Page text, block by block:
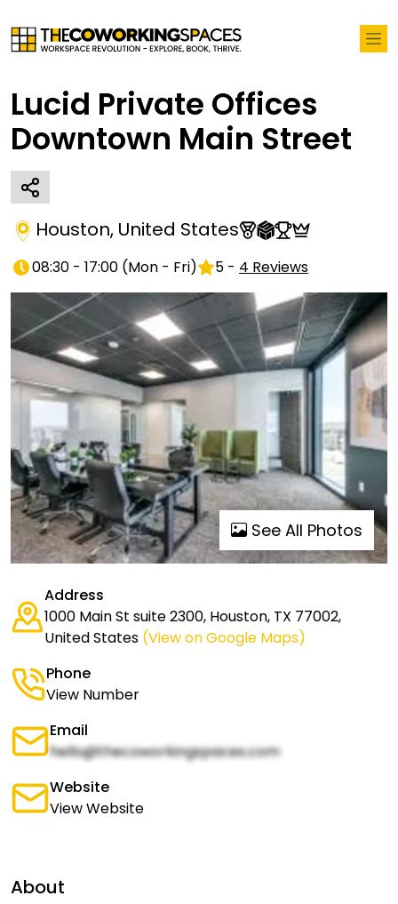
Lucid Private Offices
Downtown Main Street
Houston, United States
08:30 - 17:00 (Mon - Fri) 5 - 4 Reviews
See All Photos
Address
1000 Main St suite 2300, Houston, TX 77002,
United States (View on Google Maps)
Phone
View Number
Email
hello@thecoworkingspaces.com
Website
View Website
About